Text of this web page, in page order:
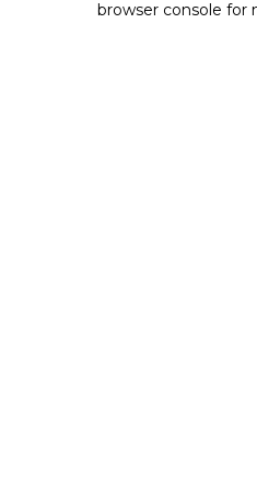
browser console for